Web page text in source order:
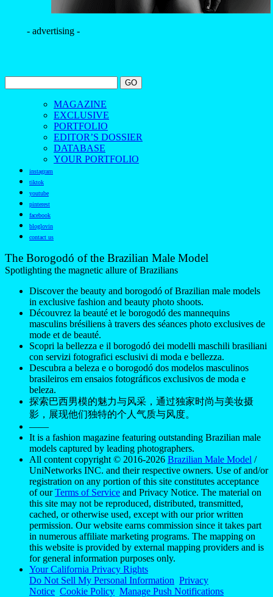
- advertising -
MAGAZINE
EXCLUSIVE
PORTFOLIO
EDITOR’S DOSSIER
DATABASE
YOUR PORTFOLIO
instagram
tiktok
youtube
pinterest
facebook
bloglovin
contact us
The Borogodó of the Brazilian Male Model
Spotlighting the magnetic allure of Brazilians
Discover the beauty and borogodó of Brazilian male models
in exclusive fashion and beauty photo shoots.
Découvrez la beauté et le borogodó des mannequins
masculins brésiliens à travers des séances photo exclusives de
mode et de beauté.
Scopri la bellezza e il borogodó dei modelli maschili brasiliani
con servizi fotografici esclusivi di moda e bellezza.
Descubra a beleza e o borogodó dos modelos masculinos
brasileiros em ensaios fotográficos exclusivos de moda e
beleza.
探索巴西男模的魅力与风采，通过独家时尚与美妆摄
影，展现他们独特的个人气质与风度。
——
It is a fashion magazine featuring outstanding Brazilian male
models captured by leading photographers.
All content copyright © 2016-2026 Brazilian Male Model /
UniNetworks INC. and their respective owners. Use of and/or
registration on any portion of this site constitutes acceptance
of ourTerms of Service and Privacy Notice. The material on
this site may not be reproduced, distributed, transmitted,
cached, or otherwise used, except with our prior written
permission. Our website earns commission since it takes part
in numerous affiliate marketing programs. The mapping on
this website is provided by external mapping providers and is
for general information purposes only.
Your California Privacy Rights
Do Not Sell My Personal Information Privacy
Notice Cookie Policy Manage Push Notifications